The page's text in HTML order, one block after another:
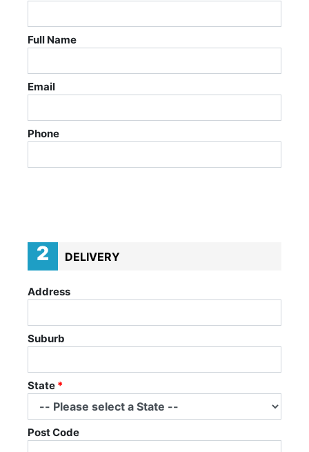
Full Name
Email
Phone
2 DELIVERY
Address
Suburb
State *
Post Code